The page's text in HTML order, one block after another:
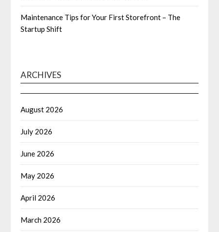
Maintenance Tips for Your First Storefront – The
Startup Shift
ARCHIVES
August 2026
July 2026
June 2026
May 2026
April 2026
March 2026